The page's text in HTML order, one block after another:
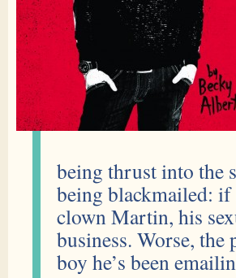
being thrust into the
being blackmailed: if
clown Martin, his
business. Worse,
boy he’s been